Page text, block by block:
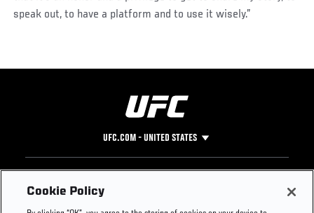
speak out, to have a platform and to use it wisely.”
UFC.COM - UNITED STATES
Footer
UFC
Cookie Policy